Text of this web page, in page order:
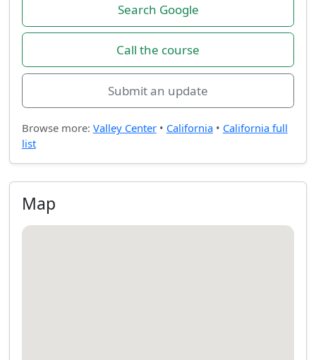
Search Google
Call the course
Submit an update
Browse more: Valley Center• California• California full
list
Map